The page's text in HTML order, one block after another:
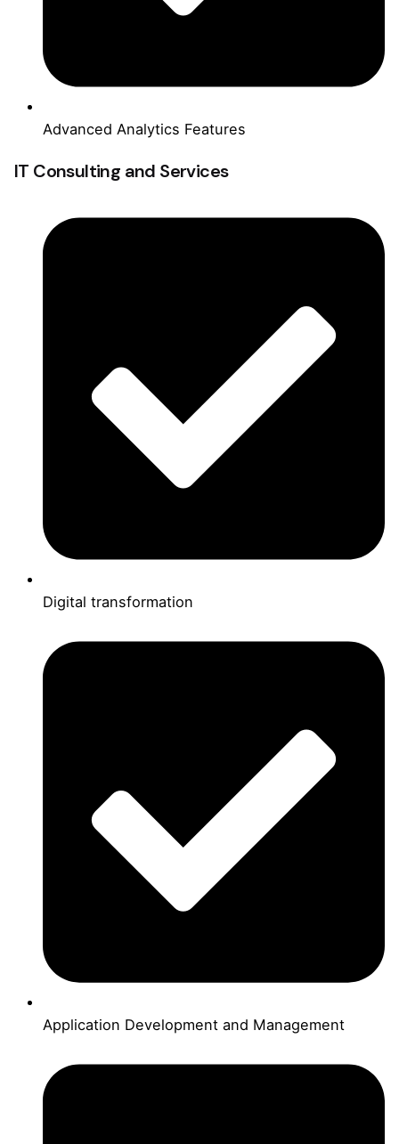
Advanced Analytics Features
IT Consulting and Services
Digital transformation
Application Development and Management